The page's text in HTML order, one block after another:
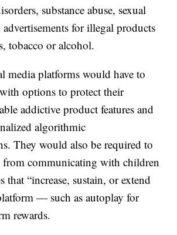
substance abuse, sexual
for illegal products
tobacco or alcohol.
media platforms would have to
options to protect their
addictive product features and
algorithmic
They would also be required to
from communicating with children
that “increase, sustain, or extend
— such as autoplay for
rewards.